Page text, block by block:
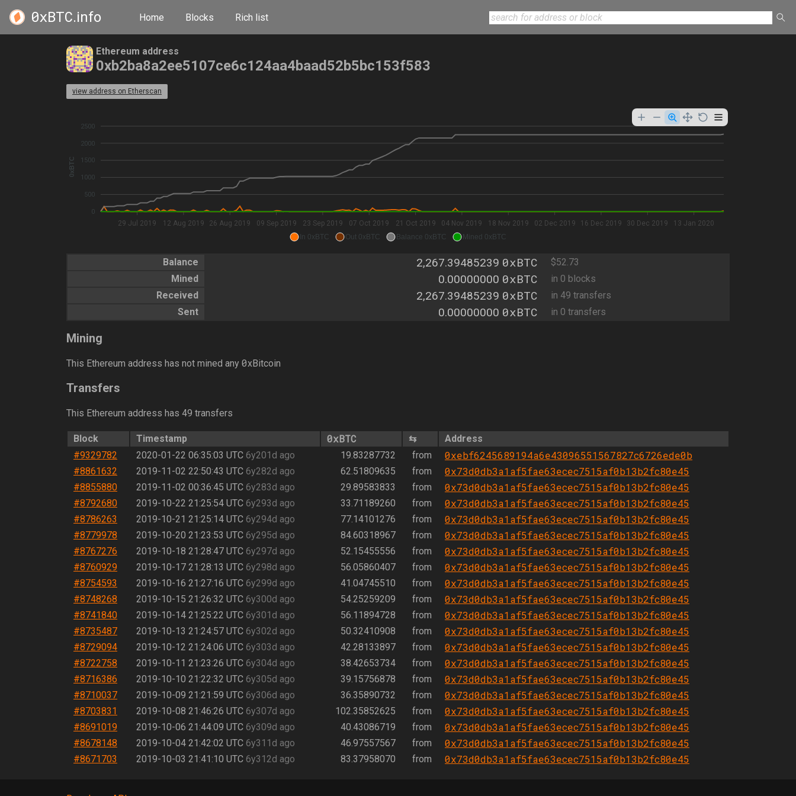
0xBTC.info Home Blocks Rich list
Ethereum address
0xb2ba8a2ee5107ce6c124aa4baad52b5bc153f583
view address on Etherscan
2500
2000
1500
1000
500
0
0xBTC
29 Jul 2019 12 Aug 2019 26 Aug 2019 09 Sep 2019 23 Sep 2019 07 Oct 2019 21 Oct 2019 04 Nov 2019 18 Nov 2019 02 Dec 2019 16 Dec 2019 30 Dec 2019 13 Jan 2020
In 0xBTC Out 0xBTC Balance 0xBTC Mined 0xBTC
Balance 2,267.39485239 0xBTC
$52.73
Mined
0.00000000 0xBTC
in 0 blocks
Received
2,267.39485239 0xBTC
in 49 transfers
Sent
0.00000000 0xBTC in 0 transfers
Mining
This Ethereum address has not mined any 0xBitcoin
Transfers
This Ethereum address has 49 transfers
Block Timestamp 0xBTC ⇆
Address
#9329782
2020-01-22 06:35:03 UTC 6y201d ago 19.83287732 from 0xebf6245689194a6e43096551567827c6726ede0b
#8861632 2019-11-02 22:50:43 UTC 6y282d ago 62.51809635 from 0x73d0db3a1af5fae63ecec7515af0b13b2fc80e45
#8855880 2019-11-02 00:36:45 UTC 6y283d ago 29.89583833 from 0x73d0db3a1af5fae63ecec7515af0b13b2fc80e45
#8792680 2019-10-22 21:25:54 UTC 6y293d ago 33.71189260 from 0x73d0db3a1af5fae63ecec7515af0b13b2fc80e45
#8786263 2019-10-21 21:25:14 UTC 6y294d ago 77.14101276 from 0x73d0db3a1af5fae63ecec7515af0b13b2fc80e45
#8779978 2019-10-20 21:23:53 UTC 6y295d ago 84.60318967 from 0x73d0db3a1af5fae63ecec7515af0b13b2fc80e45
#8767276 2019-10-18 21:28:47 UTC 6y297d ago 52.15455556 from 0x73d0db3a1af5fae63ecec7515af0b13b2fc80e45
#8760929 2019-10-17 21:28:13 UTC 6y298d ago 56.05860407 from 0x73d0db3a1af5fae63ecec7515af0b13b2fc80e45
#8754593 2019-10-16 21:27:16 UTC 6y299d ago 41.04745510 from 0x73d0db3a1af5fae63ecec7515af0b13b2fc80e45
#8748268 2019-10-15 21:26:32 UTC 6y300d ago 54.25259209 from 0x73d0db3a1af5fae63ecec7515af0b13b2fc80e45
#8741840 2019-10-14 21:25:22 UTC 6y301d ago 56.11894728 from 0x73d0db3a1af5fae63ecec7515af0b13b2fc80e45
#8735487 2019-10-13 21:24:57 UTC 6y302d ago 50.32410908 from 0x73d0db3a1af5fae63ecec7515af0b13b2fc80e45
#8729094 2019-10-12 21:24:06 UTC 6y303d ago 42.28133897 from 0x73d0db3a1af5fae63ecec7515af0b13b2fc80e45
#8722758 2019-10-11 21:23:26 UTC 6y304d ago 38.42653734 from 0x73d0db3a1af5fae63ecec7515af0b13b2fc80e45
#8716386 2019-10-10 21:22:32 UTC 6y305d ago 39.15756878 from 0x73d0db3a1af5fae63ecec7515af0b13b2fc80e45
#8710037 2019-10-09 21:21:59 UTC 6y306d ago 36.35890732 from 0x73d0db3a1af5fae63ecec7515af0b13b2fc80e45
#8703831 2019-10-08 21:46:26 UTC 6y307d ago 102.35852625 from 0x73d0db3a1af5fae63ecec7515af0b13b2fc80e45
#8691019 2019-10-06 21:44:09 UTC 6y309d ago 40.43086719 from 0x73d0db3a1af5fae63ecec7515af0b13b2fc80e45
#8678148 2019-10-04 21:42:02 UTC 6y311d ago 46.97557567 from 0x73d0db3a1af5fae63ecec7515af0b13b2fc80e45
#8671703 2019-10-03 21:41:10 UTC 6y312d ago 83.37958070 from 0x73d0db3a1af5fae63ecec7515af0b13b2fc80e45